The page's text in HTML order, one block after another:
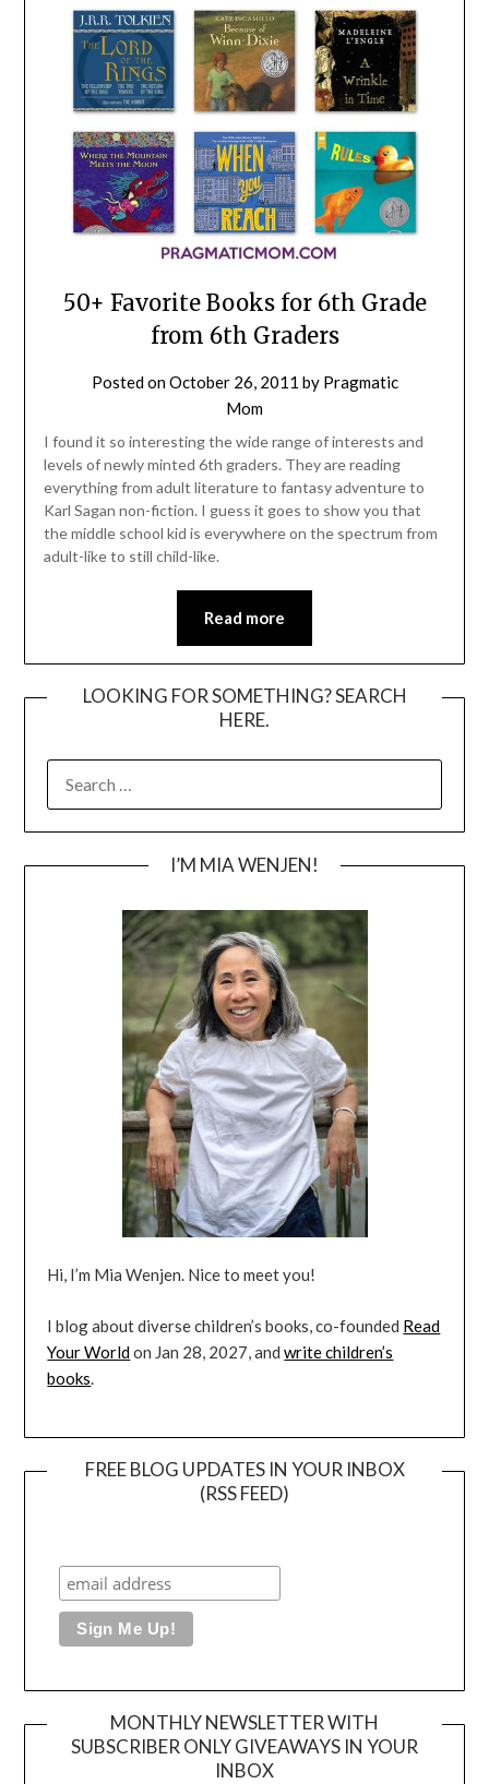
50+ Favorite Books for 6th Grade
from 6th Graders
Posted onOctober 26, 2011 by Pragmatic
Mom
I found it so interesting the wide range of interests and
levels of newly minted 6th graders. They are reading
everything from adult literature to fantasy adventure to
Karl Sagan non-fiction. I guess it goes to show you that
the middle school kid is everywhere on the spectrum from
adult-like to still child-like.
Read more
LOOKING FOR SOMETHING? SEARCH
HERE.
FOR:
I’M MIA WENJEN!
Hi, I’m Mia Wenjen. Nice to meet you!
I blog about diverse children’s books, co-founded Read
Your Worldon Jan 28, 2027, andwrite children’s
books.
FREE BLOG UPDATES IN YOUR INBOX
(RSS FEED)
MONTHLY NEWSLETTER WITH
SUBSCRIBER ONLY GIVEAWAYS IN YOUR
INBOX